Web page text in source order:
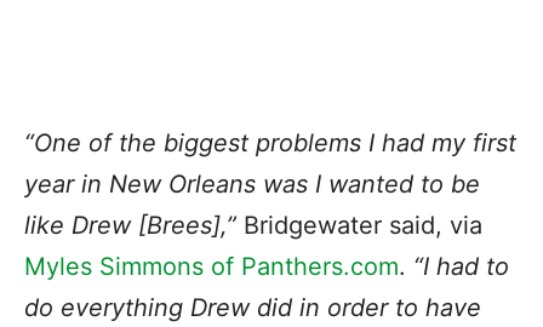
“One of the biggest problems I had my first
year in New Orleans was I wanted to be
like Drew [Brees],” Bridgewater said, via
Myles Simmons of Panthers.com. “I had to
do everything Drew did in order to have